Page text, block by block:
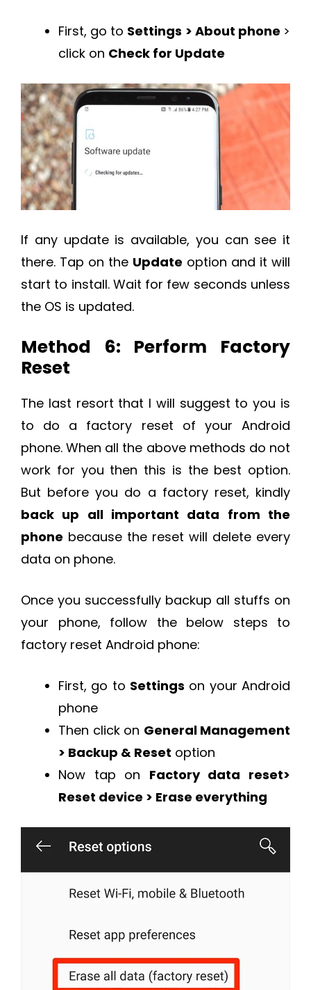
First, go to Settings > About phone >
click on Check for Update
If any update is available, you can see it
there. Tap on the Update option and it will
start to install. Wait for few seconds unless
the OS is updated.
Method 6: Perform Factory
Reset
The last resort that I will suggest to you is
to do a factory reset of your Android
phone. When all the above methods do not
work for you then this is the best option.
But before you do a factory reset, kindly
back up all important data from the
phone because the reset will delete every
data on phone.
Once you successfully backup all stuffs on
your phone, follow the below steps to
factory reset Android phone:
First, go to Settings on your Android
phone
Then click on General Management
> Backup & Reset option
Now tap on Factory data reset>
Reset device > Erase everything